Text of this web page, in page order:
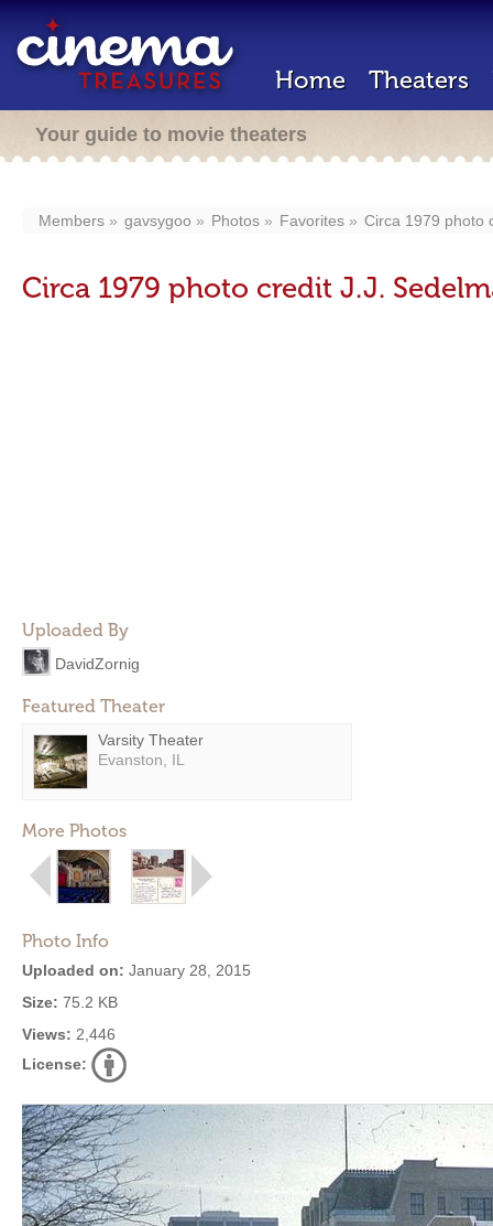
Home Theaters
Your guide to movie theaters
Members gavsygoo Photos Favorites Circa 1979 photo
Circa 1979 photo credit J.J.
Uploaded By
DavidZornig
Featured Theater
Varsity Theater
Evanston, IL
More Photos
Photo Info
Uploaded on: January 28, 2015
Size: 75.2 KB
Views: 2,446
License: